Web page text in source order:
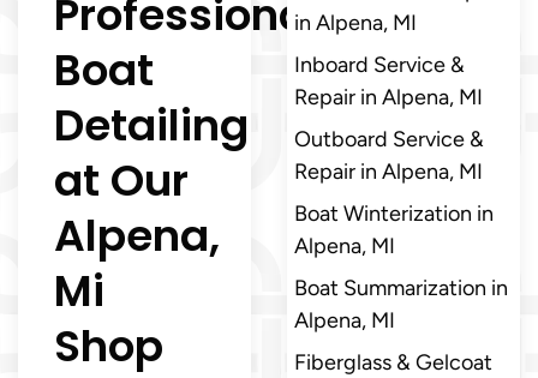
Professional
Boat
Detailing
at Our
Alpena,
Mi
Shop
in Alpena, MI
Inboard Service &
Repair in Alpena, MI
Outboard Service &
Repair in Alpena, MI
Boat Winterization in
Alpena, MI
Boat Summarization in
Alpena, MI
Fiberglass & Gelcoat